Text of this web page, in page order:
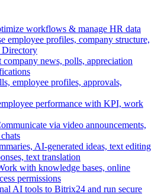
workflows & manage HR data
employee profiles, company structure,
Directory
company news, polls, appreciation
employee profiles, approvals,
performance with KPI, work
via video announcements,
AI-generated ideas, text editing
text translation
with knowledge bases, online
permissions
AI tools to Bitrix24 and run secure